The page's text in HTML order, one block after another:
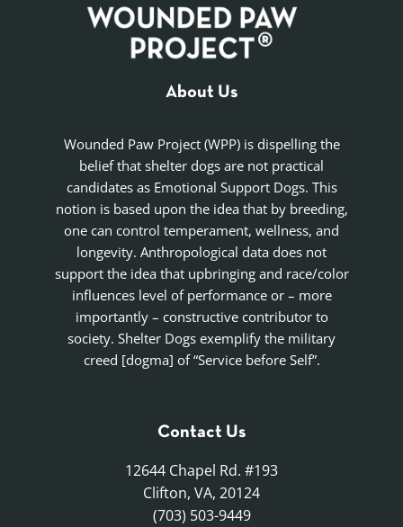
About Us
Wounded Paw Project (WPP) is dispelling the
belief that shelter dogs are not practical
candidates as Emotional Support Dogs. This
notion is based upon the idea that by breeding,
one can control temperament, wellness, and
longevity. Anthropological data does not
support the idea that upbringing and race/color
influences level of performance or – more
importantly – constructive contributor to
society. Shelter Dogs exemplify the military
creed [dogma] of “Service before Self”.
Contact Us
12644 Chapel Rd. #193
Clifton, VA, 20124
(703) 503-9449